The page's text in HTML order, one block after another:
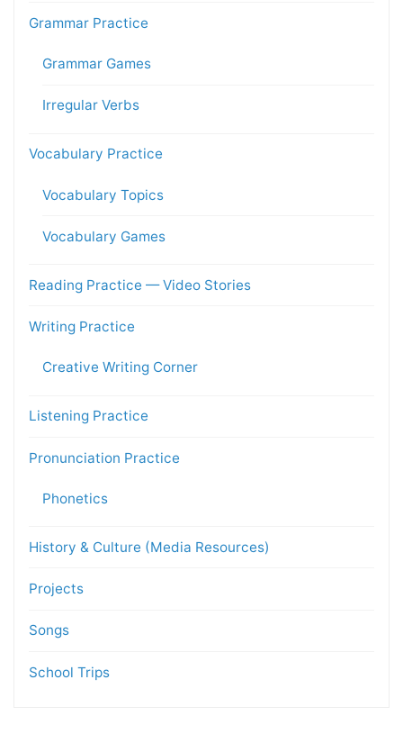
Grammar Practice
Grammar Games
Irregular Verbs
Vocabulary Practice
Vocabulary Topics
Vocabulary Games
Reading Practice — Video Stories
Writing Practice
Creative Writing Corner
Listening Practice
Pronunciation Practice
Phonetics
History & Culture (Media Resources)
Projects
Songs
School Trips